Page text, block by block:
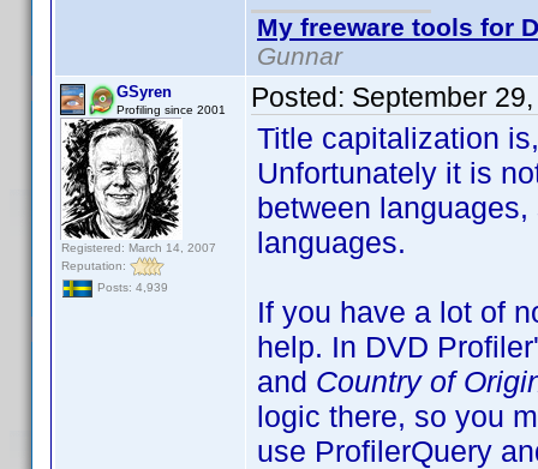
My freeware tools for
Gunnar
GSyren
Profiling since 2001
Registered: March 14, 2007
Reputation:
Posts: 4,939
Posted: September
Title capitalization
Unfortunately it is
between
languages.
If you have a lot of
help. In DVD
and Country of
logic there, so you
use ProfilerQuery